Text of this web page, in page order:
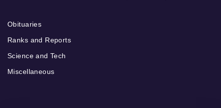
Obituaries
Ranks and Reports
Science and Tech
Miscellaneous